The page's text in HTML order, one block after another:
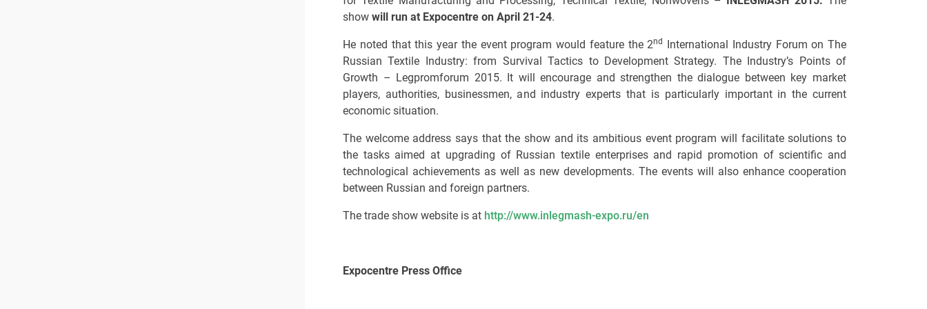
show will run at Expocentre on April 21-24.
He noted that this year the event program would feature the 2nd
International Industry Forum on The
Russian Textile Industry: from Survival Tactics to Development Strategy. The Industry’s Points of
Growth – Legpromforum 2015. It will encourage and strengthen the dialogue between key market
players, authorities, businessmen, and industry experts that is particularly important in the current
economic situation.
The welcome address says that the show and its ambitious event program will facilitate solutions to
the tasks aimed at upgrading of Russian textile enterprises and rapid promotion of scientific and
technological achievements as well as new developments. The events will also enhance cooperation
between Russian and foreign partners.
The trade show website is at http://www.inlegmash-expo.ru/en
Expocentre Press Office